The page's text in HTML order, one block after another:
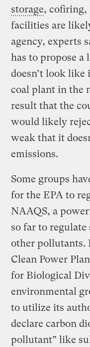
storage, cofiring,
facilities are
agency, experts
has to propose
doesn’t look like
coal plant in the
result that the
would likely
weak that it
emissions.
Some groups
for the EPA to
NAAQS, a
so far to
other pollutants.
Clean Power
for Biological
environmental
to utilize its
declare carbon
pollutant” like